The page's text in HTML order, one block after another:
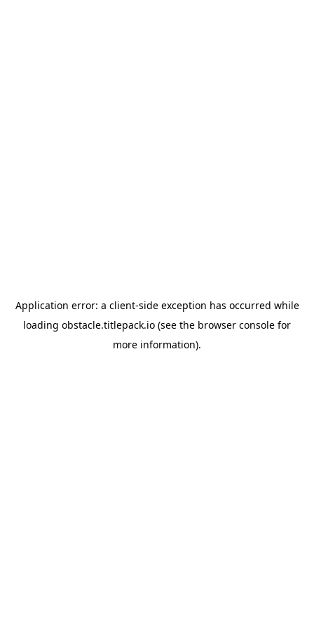
Application error: a client-side exception has occurred while
loading obstacle.titlepack.io (see the browser console for
more information).